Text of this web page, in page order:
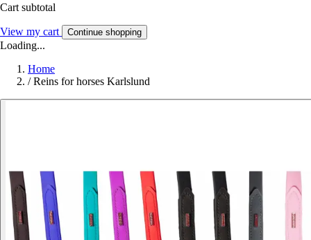
Cart subtotal
View my cart Continue shopping
Loading...
Home
/ Reins for horses Karlslund